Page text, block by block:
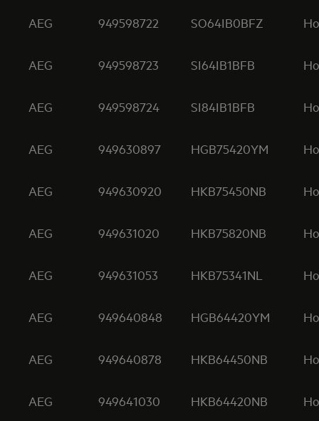
AEG 949598722 SO64IB0BFZ
AEG 949598723 SI64IB1BFB
AEG 949598724 SI84IB1BFB
AEG 949630897 HGB75420YM
AEG 949630920 HKB75450NB
AEG 949631020 HKB75820NB
AEG 949631053 HKB75341NL
AEG 949640848 HGB64420YM
AEG 949640878 HKB64450NB
AEG 949641030 HKB64420NB